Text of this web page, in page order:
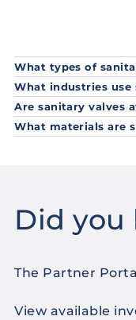
What types of
What industries use
Are sanitary valves
What materials are
Did you
The Partner
View available